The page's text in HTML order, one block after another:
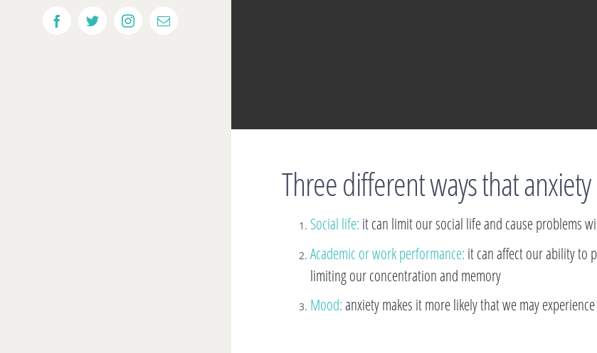
FacebookTwitterInstagramEmail
Three different ways that
Social life: it can limit our social life and cause problems
Academic or work performance: it can affect our ability to
limiting our concentration and memory
Mood:anxiety makes it more likely that we may